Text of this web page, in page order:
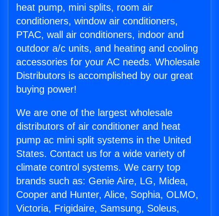
heat pump, mini splits, room air
conditioners, window air conditioners,
PTAC, wall air conditioners, indoor and
outdoor a/c units, and heating and cooling
accessories for your AC needs. Wholesale
Distributors is accomplished by our great
buying power!
We are one of the largest wholesale
distributors of air conditioner and heat
pump ac mini split systems in the United
States. Contact us for a wide variety of
climate control systems. We carry top
brands such as: Genie Aire, LG, Midea,
Cooper and Hunter, Alice, Sophia, OLMO,
Victoria, Frigidaire, Samsung, Soleus,